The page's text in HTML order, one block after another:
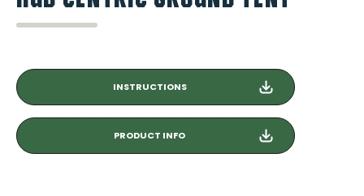
INSTRUCTIONS
PRODUCT INFO